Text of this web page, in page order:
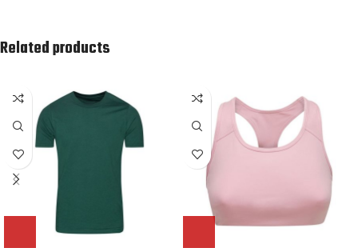
Related products